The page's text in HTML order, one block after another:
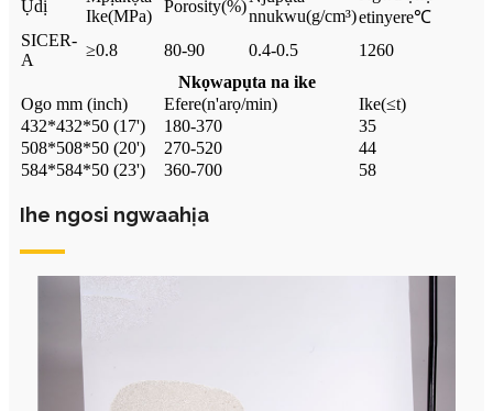
Ụdị
Ike(MPa)
Porosity(%)
nnukwu(g/cm³)etinyere℃
SICER-
A
≥0.8 80-90 0.4-0.5
1260
Nkọwapụta na ike
Ogo mm (inch) Efere(n'arọ/min) Ike(≤t)
432*432*50 (17')
180-370
35
508*508*50 (20')
270-520
44
584*584*50 (23')
360-700 58
Ihe ngosi ngwaahịa